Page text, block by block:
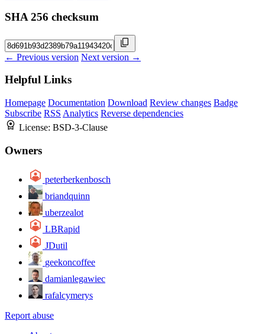
SHA 256 checksum
← Previous version Next version →
Helpful Links
Homepage Documentation Download Review changes Badge
Subscribe RSS Analytics Reverse dependencies
License: BSD-3-Clause
Owners
peterberkenbosch
briandquinn
uberzealot
LBRapid
JDutil
geekoncoffee
damianlegawiec
rafalcymerys
Report abuse